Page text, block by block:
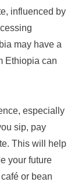
influenced by
may have a
Ethiopia can
especially
sip, pay
This will help
your future
or bean